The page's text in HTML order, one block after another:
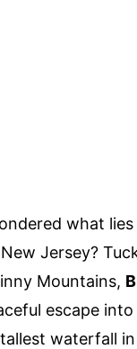
what
Jersey?
Mountains,
escape
waterfall